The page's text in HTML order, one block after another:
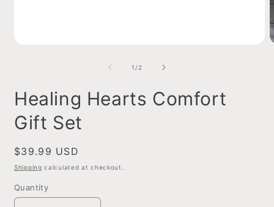
1 /of2
Healing Hearts Comfort
Gift Set
Regular
price
$39.99 USD
Shipping calculated at checkout.
Quantity